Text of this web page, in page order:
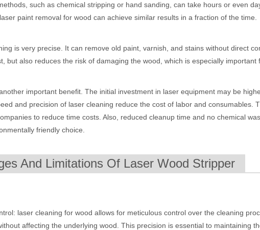
has emerged as a game-changer. Handheld laser welding machines
you are a small business owner, a hobbyist, or part of a larger
such as chemical stripping or hand sanding, can take hours or even
paint removal for wood can achieve similar results in a fraction of the time.
is very precise. It can remove old paint, varnish, and stains without direct
but also reduces the risk of damaging the wood, which is especially important
important benefit. The initial investment in laser equipment may be
and precision of laser cleaning reduce the cost of labor and consumables.
to reduce time costs. Also, reduced cleanup time and no chemical
friendly choice.
And Limitations Of Laser Wood Stripper
laser cleaning for wood allows for meticulous control over the cleaning
affecting the underlying wood. This precision is essential to maintaining